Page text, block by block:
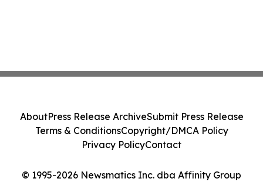
© 1995-2026 Newsmatics Inc. dba Affinity Group
AboutPress Release ArchiveSubmit Press Release
Terms & ConditionsCopyright/DMCA Policy
Privacy PolicyContact